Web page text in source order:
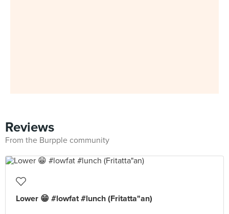
Reviews
From the Burpple community
Lower 😁 #lowfat #lunch (Fritatta"an)